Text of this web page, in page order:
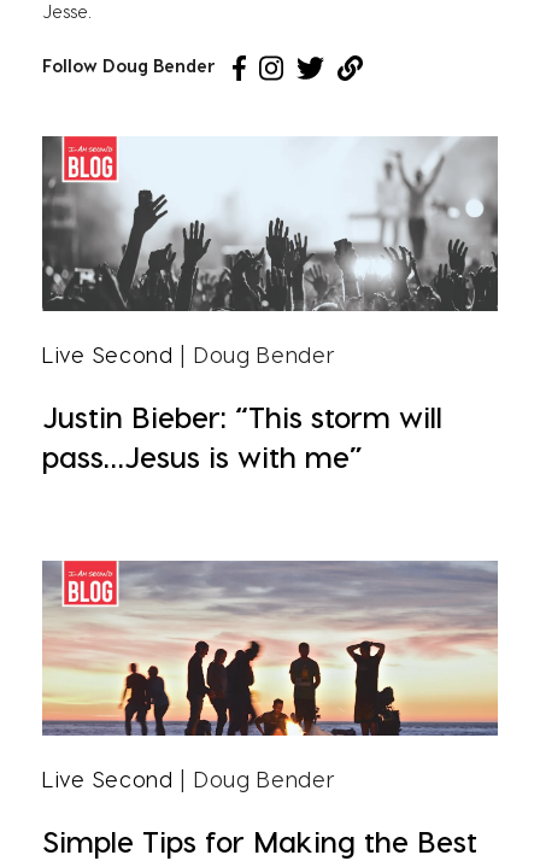
Jesse.
Follow Doug Bender
Live Second | Doug Bender
Justin Bieber: “This storm will
pass…Jesus is with me”
Live Second | Doug Bender
Simple Tips for Making the Best